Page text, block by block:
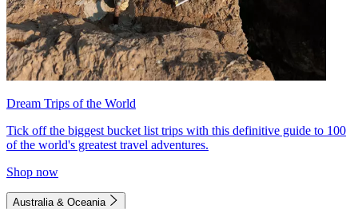
Dream Trips of the World
Tick off the biggest bucket list trips with this definitive guide to 100
of the world's greatest travel adventures.
Shop now
Australia & Oceania